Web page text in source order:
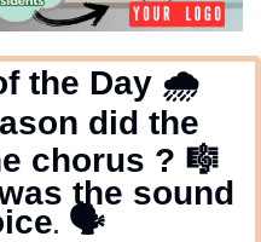
the Day 🌧
did the
chorus ? 🎼
the sound
. 🗣